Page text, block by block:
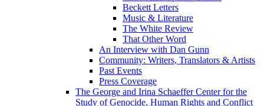
Beckett Letters
Music & Literature
The White Review
That Other Word
An Interview with Dan Gunn
Community: Writers, Translators & Artists
Past Events
Press Coverage
The George and Irina Schaeffer Center for the
Study of Genocide, Human Rights and Conflict